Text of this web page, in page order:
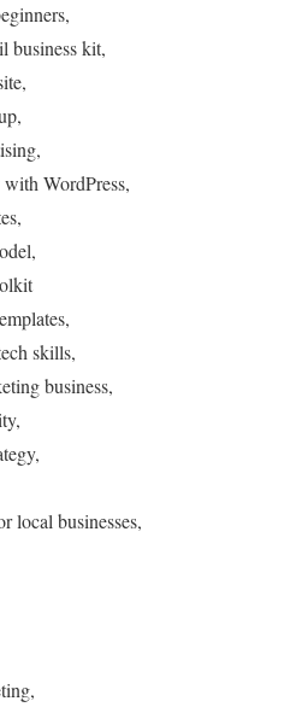
business kit,
WordPress,
skills,
business,
local businesses,